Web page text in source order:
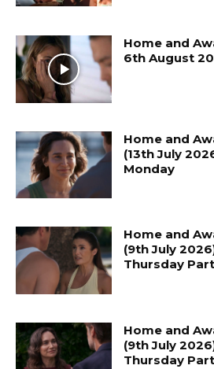
Home and
6th August
Home and
(13th July
Monday
Home and
(9th July
Thursday
Home and
(9th July
Thursday